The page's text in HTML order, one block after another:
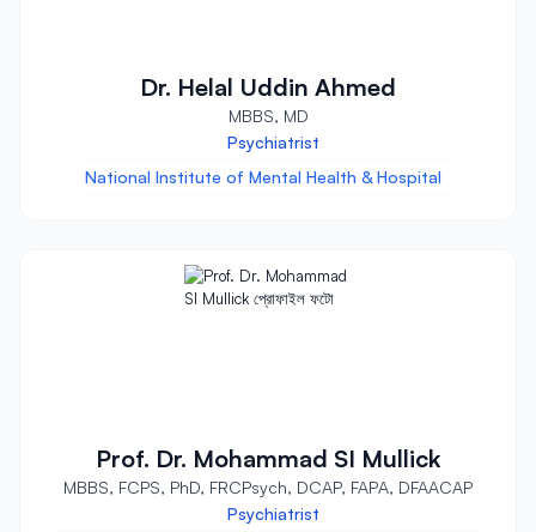
Dr. Helal Uddin Ahmed
MBBS, MD
Psychiatrist
National Institute of Mental Health & Hospital
Prof. Dr. Mohammad SI Mullick
MBBS, FCPS, PhD, FRCPsych, DCAP, FAPA, DFAACAP
Psychiatrist